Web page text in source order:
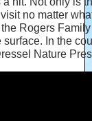
no matter
Rogers
In the
Nature